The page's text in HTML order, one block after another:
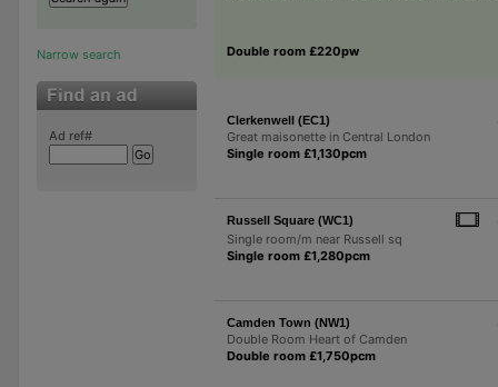
Narrow search
Ad ref#
Double room £220pw
Clerkenwell (EC1)
Great maisonette in Central London
Single room £1,130pcm
Russell Square (WC1)
Single room/m near Russell sq
Single room £1,280pcm
Camden Town (NW1)
Double Room Heart of Camden
Double room £1,750pcm